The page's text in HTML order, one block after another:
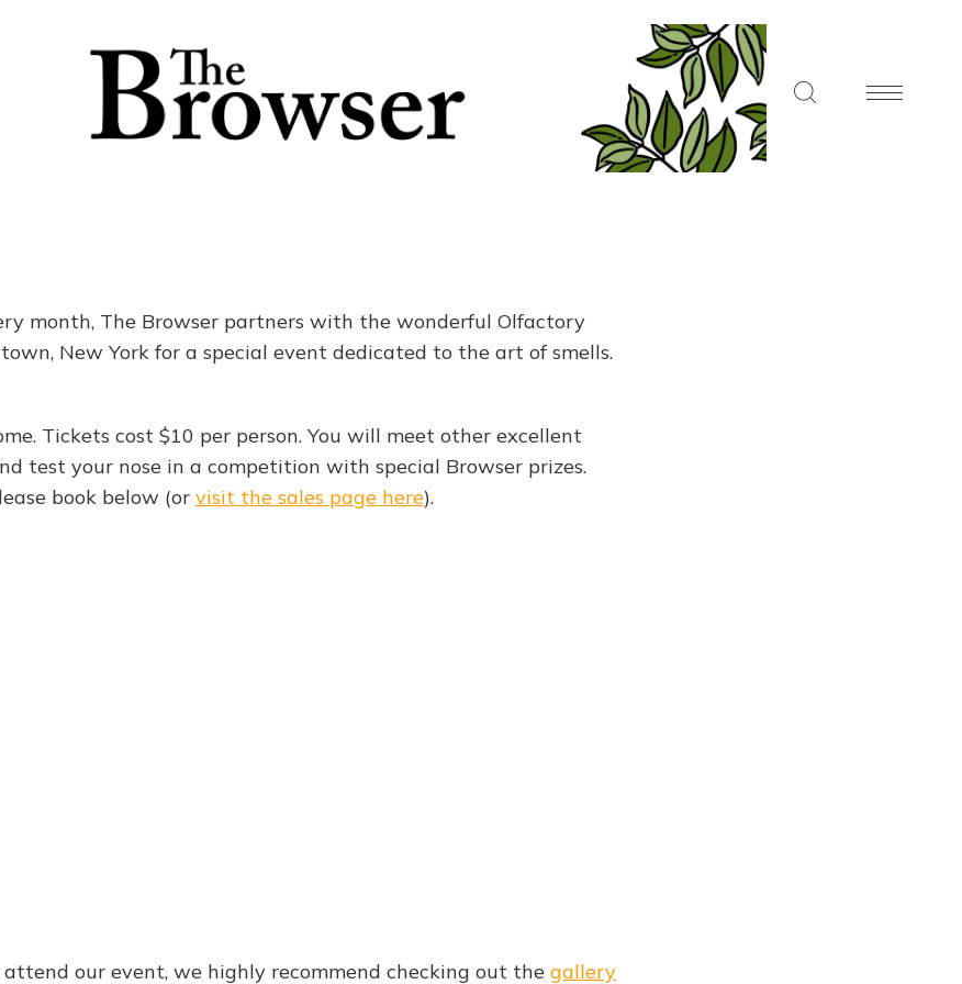
month, The Browser partners with the wonderful Olfactory
New York for a special event dedicated to the art of smells.
Tickets cost $10 per person. You will meet other excellent
test your nose in a competition with special Browser prizes.
book below (or visit the sales page here).
our event, we highly recommend checking out the gallery